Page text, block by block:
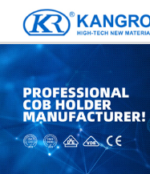
2013-11-07
2013-11-07
2015-12-25